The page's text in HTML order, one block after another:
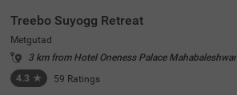
Treebo Suyogg Retreat
Metgutad
3 km from Hotel Oneness Palace Mahabaleshwar
4.3 ★ 59 Ratings